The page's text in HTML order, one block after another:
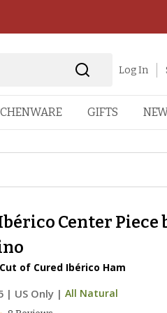
Log In
GIFTS
Center Piece
of Cured Ibérico Ham
| US Only | All Natural